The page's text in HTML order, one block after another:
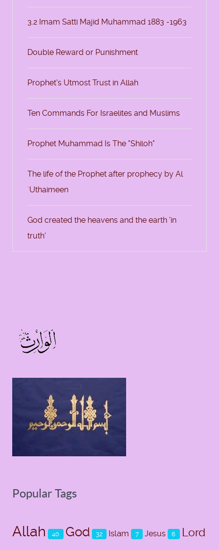
3.2 Imam Satti Majid Muhammad 1883 -1963
Double Reward or Punishment
Prophet's Utmost Trust in Allah
Ten Commands For Israelites and Muslims
Prophet Muhammad Is The "Shiloh"
The life of the Prophet after prophecy by Al
`Uthaimeen
God created the heavens and the earth 'in
truth'
Popular Tags
Allah 40 God 32 Islam 7 Jesus 6 Lord